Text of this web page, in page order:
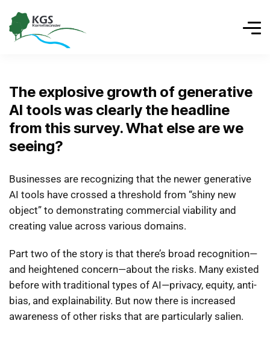
The explosive growth of generative
AI tools was clearly the headline
from this survey. What else are we
seeing?
Businesses are recognizing that the newer generative
AI tools have crossed a threshold from “shiny new
object” to demonstrating commercial viability and
creating value across various domains.
Part two of the story is that there’s broad recognition—
and heightened concern—about the risks. Many existed
before with traditional types of AI—privacy, equity, anti-
bias, and explainability. But now there is increased
awareness of other risks that are particularly salien.